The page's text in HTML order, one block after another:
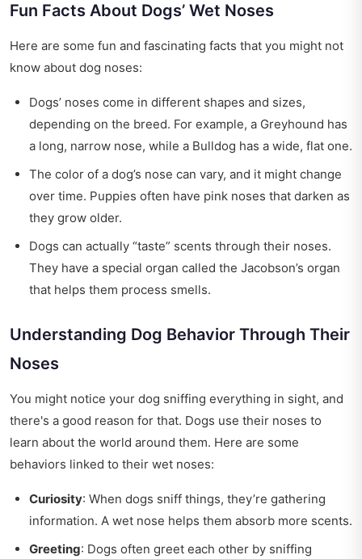
Fun Facts About Dogs’ Wet Noses
Here are some fun and fascinating facts that you might not
know about dog noses:
Dogs’ noses come in different shapes and sizes,
depending on the breed. For example, a Greyhound has
a long, narrow nose, while a Bulldog has a wide, flat one.
The color of a dog’s nose can vary, and it might change
over time. Puppies often have pink noses that darken as
they grow older.
Dogs can actually “taste” scents through their noses.
They have a special organ called the Jacobson’s organ
that helps them process smells.
Understanding Dog Behavior Through Their
Noses
You might notice your dog sniffing everything in sight, and
there's a good reason for that. Dogs use their noses to
learn about the world around them. Here are some
behaviors linked to their wet noses:
Curiosity: When dogs sniff things, they’re gathering
information. A wet nose helps them absorb more scents.
Greeting: Dogs often greet each other by sniffing